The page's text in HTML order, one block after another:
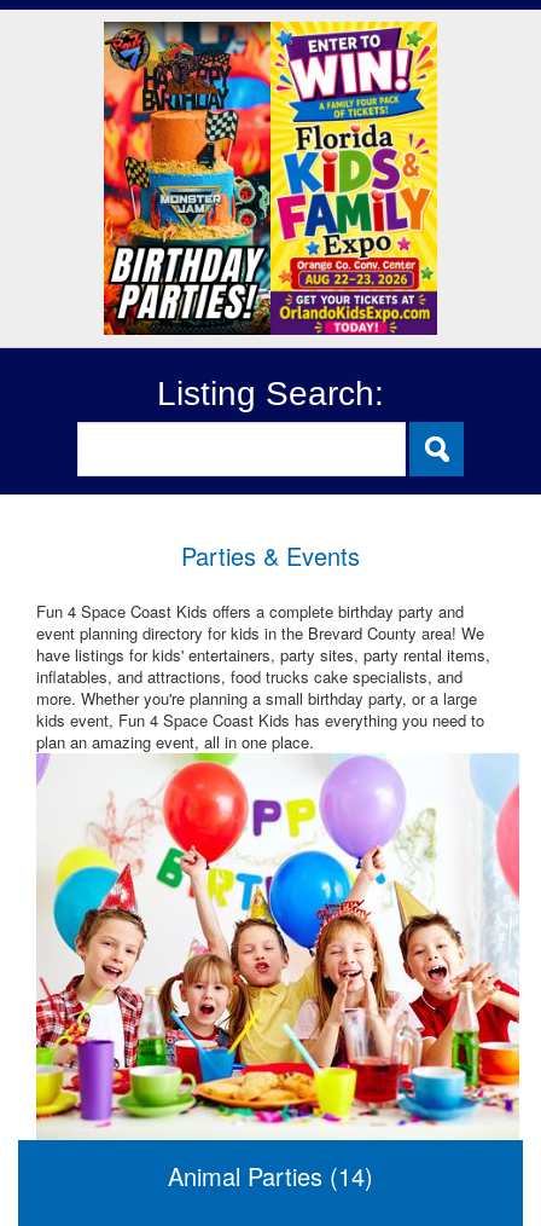
Listing Search:
Parties & Events
Fun 4 Space Coast Kids offers a complete birthday party and
event planning directory for kids in the Brevard County area! We
have listings for kids' entertainers, party sites, party rental items,
inflatables, and attractions, food trucks cake specialists, and
more. Whether you're planning a small birthday party, or a large
kids event, Fun 4 Space Coast Kids has everything you need to
plan an amazing event, all in one place.
Animal Parties (14)